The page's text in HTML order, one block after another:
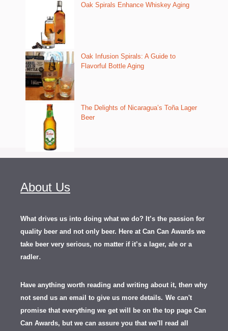
Oak Spirals Enhance Whiskey Aging
Oak Infusion Spirals: A Guide to
Flavorful Bottle Aging
The Delights of Nicaragua’s Toña Lager
Beer
About Us
What drives us into doing what we do? It’s the passion for
quality beer and not only beer. Here at Can Can Awards we
take beer very serious, no matter if it’s a lager, ale or a
radler.
Have anything worth reading and writing about it, then why
not send us an email to give us more details. We can't
promise that everything we get will be on the top page Can
Can Awards, but we can assure you that we'll read all